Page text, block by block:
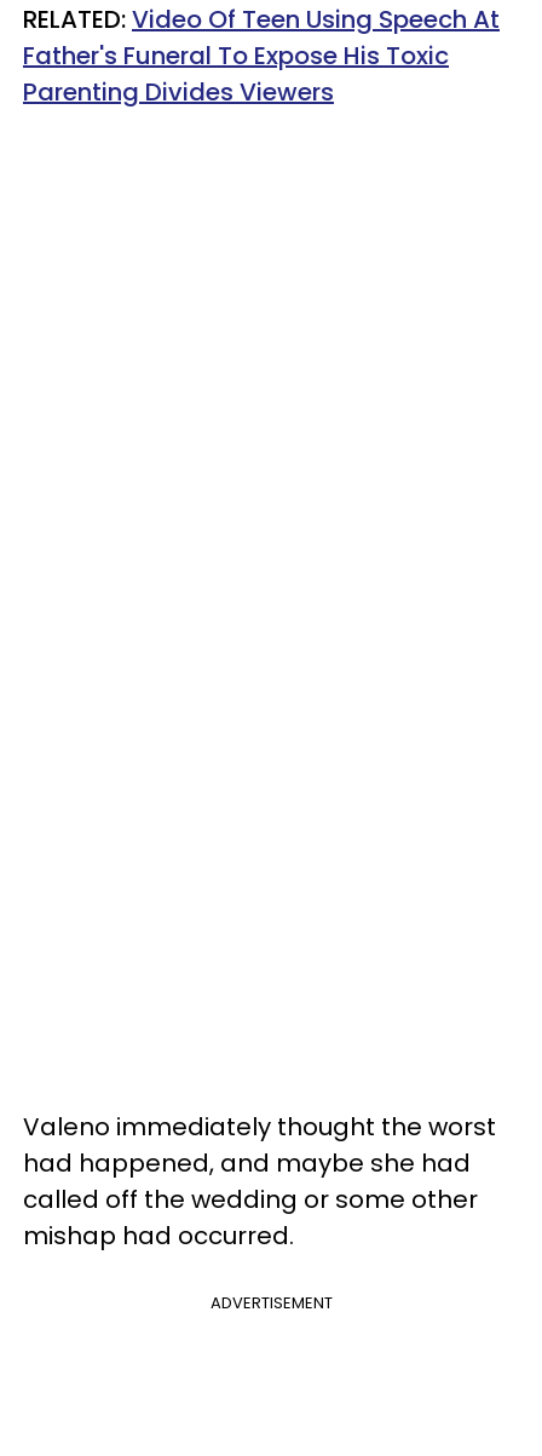
RELATED:Video Of Teen Using Speech At
Father's Funeral To Expose His Toxic
Parenting Divides Viewers
Valeno immediately thought the worst
had happened, and maybe she had
called off the wedding or some other
mishap had occurred.
ADVERTISEMENT